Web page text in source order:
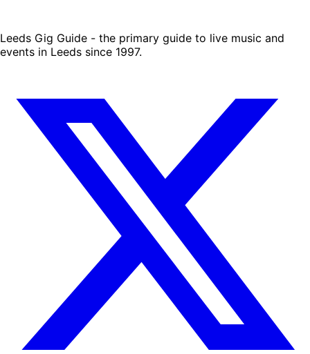
Leeds Gig Guide - the primary guide to live music and
events in Leeds since 1997.